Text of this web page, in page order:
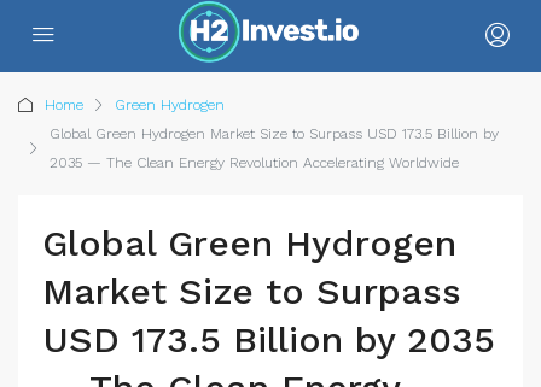
Home
Green Hydrogen
Global Green Hydrogen Market Size to Surpass USD 173.5 Billion by
2035 — The Clean Energy Revolution Accelerating Worldwide
Global Green Hydrogen
Market Size to Surpass
USD 173.5 Billion by 2035